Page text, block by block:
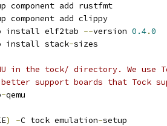
component add rustfmt
component add clippy
install elf2tab
--version 0.4.0
install stack
-sizes
in the tock/ directory. We use
support boards that Tock
-qemu
) -C tock emulation-setup